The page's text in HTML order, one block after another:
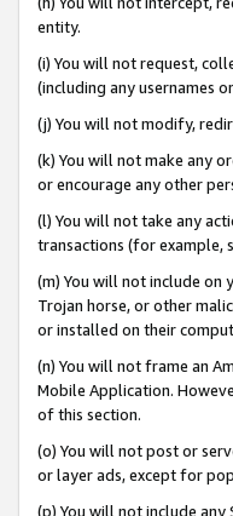
entity.
(i) You will not request,
(including any usernames
(j) You will not modify,
(k) You will not make any
or encourage any other
(l) You will not take any
transactions (for example,
(m) You will not include on
Trojan horse, or other
or installed on their
(n) You will not frame an
Mobile Application.
of this section.
(o) You will not post or
or layer ads, except for
(p) You will not include